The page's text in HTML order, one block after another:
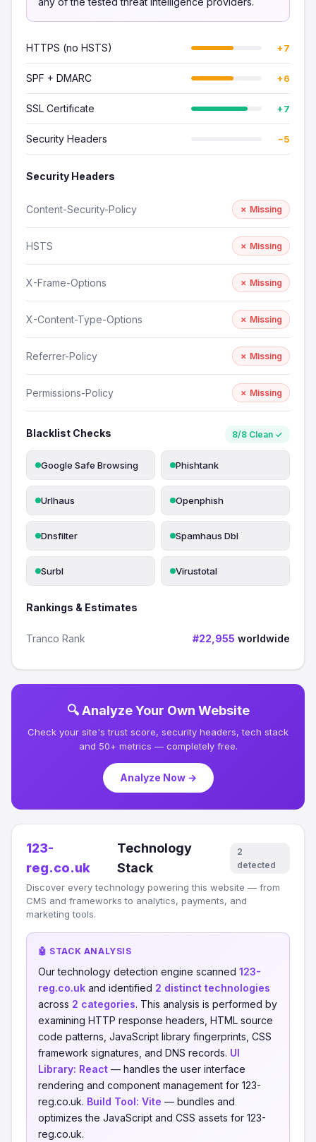
HTTPS (no HSTS) +7
SPF + DMARC +6
SSL Certificate +7
Security Headers −5
Security Headers
Content-Security-Policy ✗ Missing
HSTS ✗ Missing
X-Frame-Options ✗ Missing
X-Content-Type-Options ✗ Missing
Referrer-Policy ✗ Missing
Permissions-Policy ✗ Missing
Blacklist Checks 8/8 Clean ✓
Google Safe Browsing Phishtank
Urlhaus Openphish
Dnsfilter Spamhaus Dbl
Surbl Virustotal
Rankings & Estimates
Tranco Rank #22,955 worldwide
🔍 Analyze Your Own Website
Check your site's trust score, security headers, tech stack
and 50+ metrics — completely free.
Analyze Now →
123-
reg.co.uk
Technology
Stack
2
detected
Discover every technology powering this website — from
CMS and frameworks to analytics, payments, and
marketing tools.
🤖 STACK ANALYSIS
Our technology detection engine scanned 123-
reg.co.uk and identified 2 distinct technologies
across 2 categories. This analysis is performed by
examining HTTP response headers, HTML source
code patterns, JavaScript library fingerprints, CSS
framework signatures, and DNS records. UI
Library: React — handles the user interface
rendering and component management for 123-
reg.co.uk. Build Tool: Vite — bundles and
optimizes the JavaScript and CSS assets for 123-
reg.co.uk.